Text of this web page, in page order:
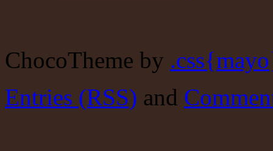
ChocoTheme by
Entries (RSS) and